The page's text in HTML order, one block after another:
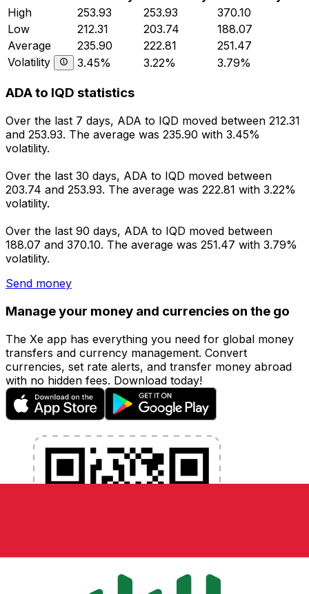
High
253.93 253.93
370.10
Low
212.31 203.74
188.07
Average
235.90 222.81
251.47
Volatility
3.45% 3.22% 3.79%
ADA to IQD statistics
Over the last 7 days, ADA to IQD moved between 212.31
and 253.93. The average was 235.90 with 3.45%
volatility.
Over the last 30 days, ADA to IQD moved between
203.74 and 253.93. The average was 222.81 with 3.22%
volatility.
Over the last 90 days, ADA to IQD moved between
188.07 and 370.10. The average was 251.47 with 3.79%
volatility.
Send money
Manage your money and currencies on the go
The Xe app has everything you need for global money
transfers and currency management. Convert
currencies, set rate alerts, and transfer money abroad
with no hidden fees. Download today!